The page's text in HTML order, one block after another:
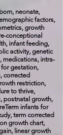
neonate,
factors,
growth
conceptional
infant feeding,
activity, genetic
medications, intra-
for gestation,
corrected
restriction,
to thrive,
postnatal growth,
infants for
term corrected
growth chart,
linear growth